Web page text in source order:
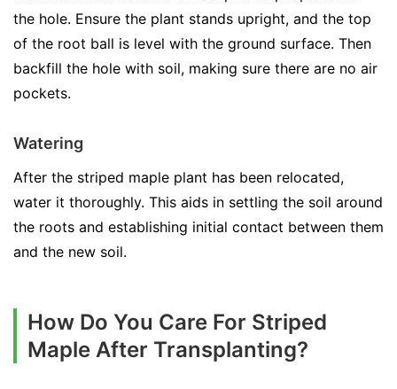
the hole. Ensure the plant stands upright, and the top
of the root ball is level with the ground surface. Then
backfill the hole with soil, making sure there are no air
pockets.
Watering
After the striped maple plant has been relocated,
water it thoroughly. This aids in settling the soil around
the roots and establishing initial contact between them
and the new soil.
How Do You Care For Striped
Maple After Transplanting?